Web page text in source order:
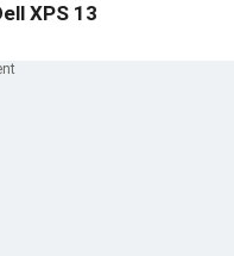
XPS 13